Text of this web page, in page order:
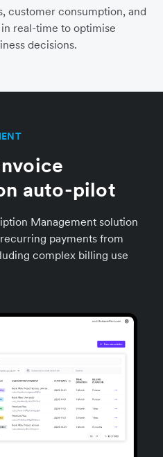
customer consumption, and
real-time to optimise
decisions.
auto-pilot
Management solution
payments from
complex billing use